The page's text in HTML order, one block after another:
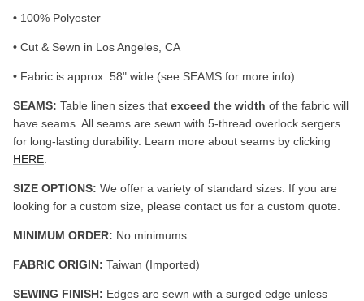
• 100% Polyester
• Cut & Sewn in Los Angeles, CA
• Fabric is approx. 58" wide (see SEAMS for more info)
SEAMS: Table linen sizes that exceed the width of the fabric will
have seams. All seams are sewn with 5-thread overlock sergers
for long-lasting durability. Learn more about seams by clicking
HERE
SIZE OPTIONS: We offer a variety of standard sizes. If you are
looking for a custom size, please contact us for a custom quote.
MINIMUM ORDER: No minimums.
FABRIC ORIGIN: Taiwan (Imported)
SEWING FINISH: Edges are sewn with a surged edge unless